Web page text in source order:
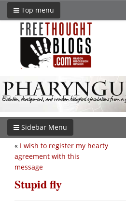
Top menu
Sidebar Menu
« I wish to register my hearty
agreement with this
message
Stupid fly